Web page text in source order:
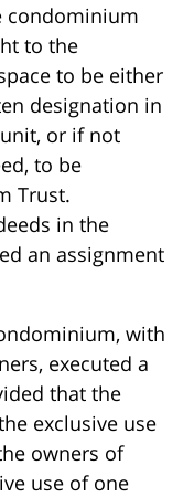
condominium
to the
to be either
designation in
or if not
to be
Trust.
in the
an assignment
with
executed a
that the
exclusive use
owners of
use of one